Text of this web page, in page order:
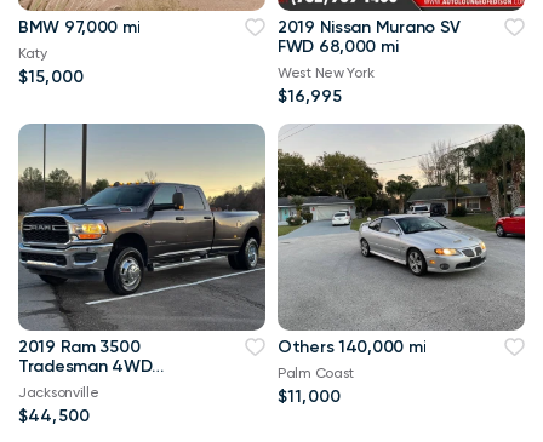
BMW 97,000 mi
Katy
$15,000
2019 Nissan Murano SV
FWD 68,000 mi
West New York
$16,995
2019 Ram 3500
Tradesman 4WD
114,000 mi
Jacksonville
$44,500
Others 140,000 mi
Palm Coast
$11,000